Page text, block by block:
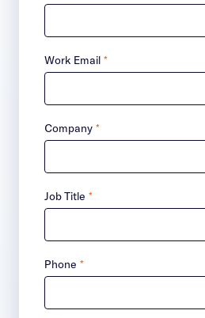
*
Work Email
*
Company
*
Job Title
*
Phone